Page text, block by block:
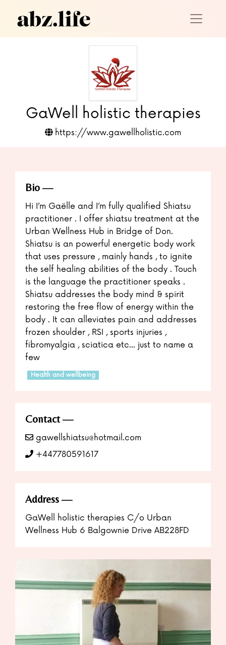
GaWell holistic therapies
https://www.gawellholistic.com
Bio
Hi I’m Gaëlle and I’m fully qualified Shiatsu
practitioner . I offer shiatsu treatment at the
Urban Wellness Hub in Bridge of Don.
Shiatsu is an powerful energetic body work
that uses pressure , mainly hands , to ignite
the self healing abilities of the body . Touch
is the language the practitioner speaks .
Shiatsu addresses the body mind & spirit
restoring the free flow of energy within the
body . It can alleviates pain and addresses
frozen shoulder , RSI , sports injuries ,
fibromyalgia , sciatica etc... just to name a
few
Health and wellbeing
Contact
gawellshiatsu@hotmail.com
+447780591617
Address
GaWell holistic therapies C/o Urban
Wellness Hub 6 Balgownie Drive AB228FD